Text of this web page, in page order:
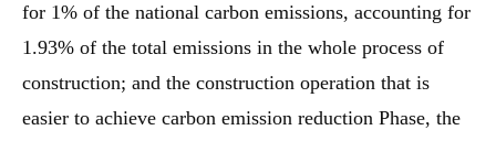
for 1% of the national carbon emissions, accounting for
1.93% of the total emissions in the whole process of
construction; and the construction operation that is
easier to achieve carbon emission reduction Phase, the